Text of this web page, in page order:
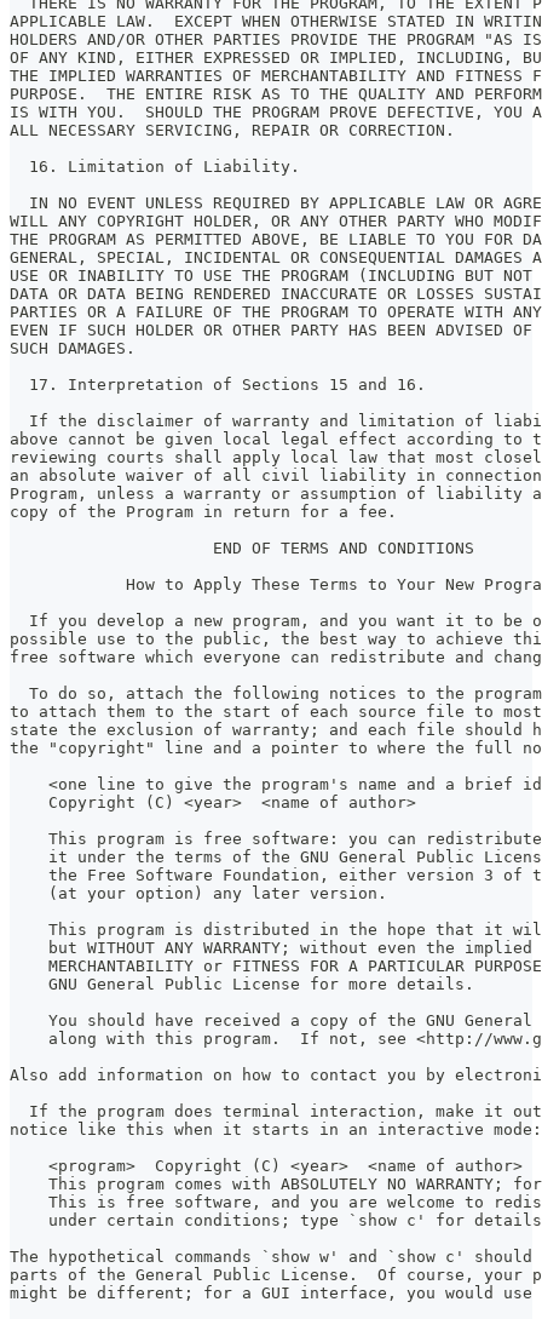
APPLICABLE LAW.  EXCEPT WHEN OTHERWISE STATED IN
HOLDERS AND/OR OTHER PARTIES PROVIDE THE PROGRAM "AS
OF ANY KIND, EITHER EXPRESSED OR IMPLIED, INCLUDING,
THE IMPLIED WARRANTIES OF MERCHANTABILITY AND FITNESS
PURPOSE.  THE ENTIRE RISK AS TO THE QUALITY AND
IS WITH YOU.  SHOULD THE PROGRAM PROVE DEFECTIVE, YOU
ALL NECESSARY SERVICING, REPAIR OR CORRECTION.
  16. Limitation of Liability.
IN NO EVENT UNLESS REQUIRED BY APPLICABLE LAW OR
WILL ANY COPYRIGHT HOLDER, OR ANY OTHER PARTY WHO
THE PROGRAM AS PERMITTED ABOVE, BE LIABLE TO YOU FOR
GENERAL, SPECIAL, INCIDENTAL OR CONSEQUENTIAL DAMAGES
USE OR INABILITY TO USE THE PROGRAM (INCLUDING BUT
DATA OR DATA BEING RENDERED INACCURATE OR LOSSES
PARTIES OR A FAILURE OF THE PROGRAM TO OPERATE WITH
EVEN IF SUCH HOLDER OR OTHER PARTY HAS BEEN ADVISED
SUCH DAMAGES.
  17. Interpretation of Sections 15 and 16.
If the disclaimer of warranty and limitation of
above cannot be given local legal effect according to
reviewing courts shall apply local law that most
an absolute waiver of all civil liability in
Program, unless a warranty or assumption of liability
copy of the Program in return for a fee.
                     END OF TERMS AND CONDITIONS
How to Apply These Terms to Your New
If you develop a new program, and you want it to be
possible use to the public, the best way to achieve
free software which everyone can redistribute and
To do so, attach the following notices to the
to attach them to the start of each source file to
state the exclusion of warranty; and each file should
the "copyright" line and a pointer to where the full
<one line to give the program's name and a brief
    Copyright (C) <year>  <name of author>
This program is free software: you can
it under the terms of the GNU General Public
the Free Software Foundation, either version 3 of
    (at your option) any later version.
This program is distributed in the hope that it
but WITHOUT ANY WARRANTY; without even the implied
MERCHANTABILITY or FITNESS FOR A PARTICULAR
    GNU General Public License for more details.
You should have received a copy of the GNU General
along with this program.  If not, see <http://
Also add information on how to contact you by
If the program does terminal interaction, make it
notice like this when it starts in an interactive mode:
    <program>  Copyright (C) <year>  <name of author>
This program comes with ABSOLUTELY NO WARRANTY;
This is free software, and you are welcome to
under certain conditions; type `show c' for
The hypothetical commands `show w' and `show c'
parts of the General Public License.  Of course, your
might be different; for a GUI interface, you would use